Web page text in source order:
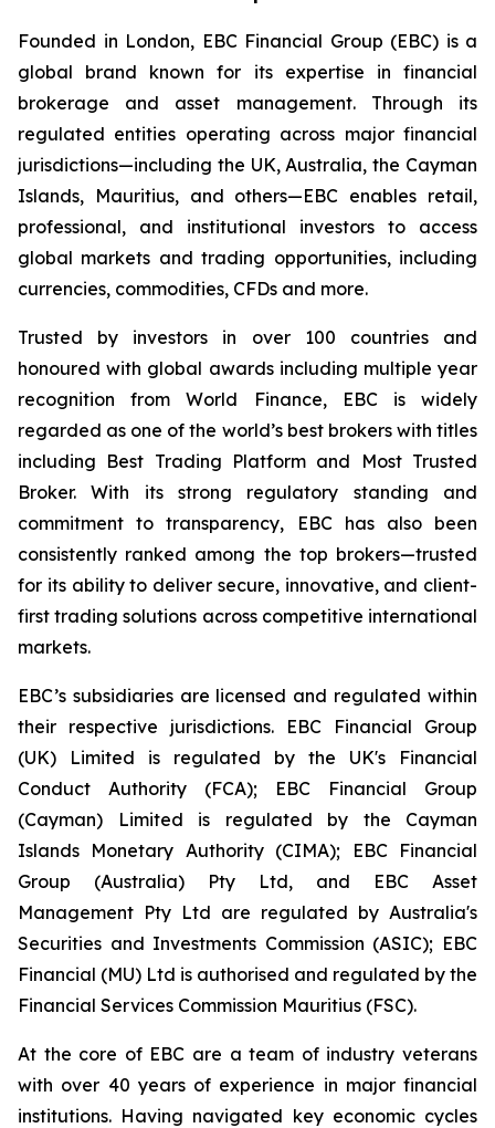
Founded in London, EBC Financial Group (EBC) is a
global brand known for its expertise in financial
brokerage and asset management. Through its
regulated entities operating across major financial
jurisdictions—including the UK, Australia, the Cayman
Islands, Mauritius, and others—EBC enables retail,
professional, and institutional investors to access
global markets and trading opportunities, including
currencies, commodities, CFDs and more.
Trusted by investors in over 100 countries and
honoured with global awards including multiple year
recognition from World Finance, EBC is widely
regarded as one of the world’s best brokers with titles
including Best Trading Platform and Most Trusted
Broker. With its strong regulatory standing and
commitment to transparency, EBC has also been
consistently ranked among the top brokers—trusted
for its ability to deliver secure, innovative, and client-
first trading solutions across competitive international
markets.
EBC’s subsidiaries are licensed and regulated within
their respective jurisdictions. EBC Financial Group
(UK) Limited is regulated by the UK's Financial
Conduct Authority (FCA); EBC Financial Group
(Cayman) Limited is regulated by the Cayman
Islands Monetary Authority (CIMA); EBC Financial
Group (Australia) Pty Ltd, and EBC Asset
Management Pty Ltd are regulated by Australia's
Securities and Investments Commission (ASIC); EBC
Financial (MU) Ltd is authorised and regulated by the
Financial Services Commission Mauritius (FSC).
At the core of EBC are a team of industry veterans
with over 40 years of experience in major financial
institutions. Having navigated key economic cycles